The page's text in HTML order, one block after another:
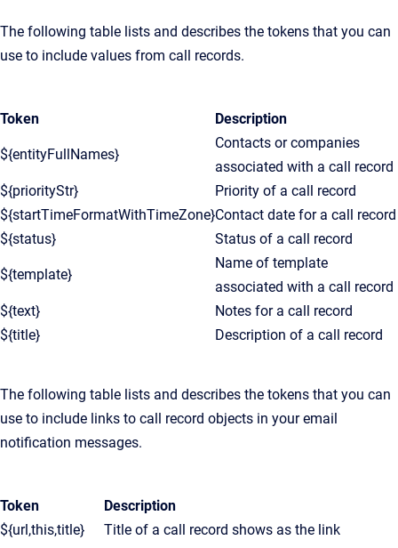
The following table lists and describes the tokens that you can
use to include values from call records.
Token Description
${entityFullNames}
Contacts or companies
associated with a call record
${priorityStr}
Priority of a call record
${startTimeFormatWithTimeZone}Contact date for a call record
${status}
Status of a call record
${template}
Name of template
associated with a call record
${text}
Notes for a call record
${title}
Description of a call record
The following table lists and describes the tokens that you can
use to include links to call record objects in your email
notification messages.
Token
Description
${url,this,title}
Title of a call record shows as the link